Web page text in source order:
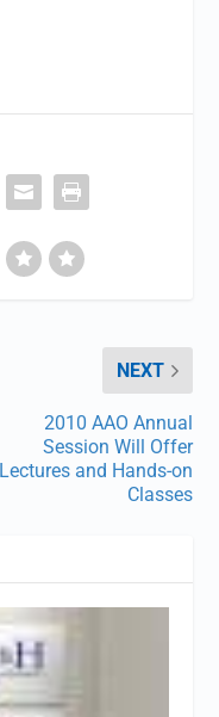
NEXT
2010 AAO Annual
Session Will Offer
Lectures and Hands-on
Classes